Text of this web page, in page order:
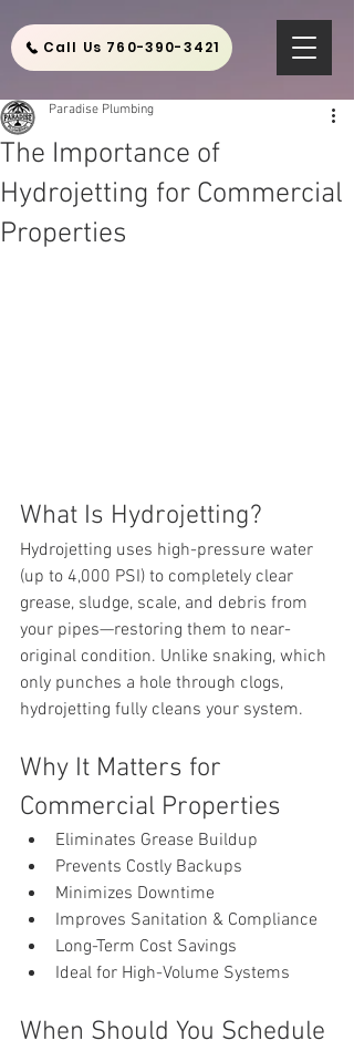
Call Us 760-390-3421
The Importance of
Hydrojetting for Commercial
Properties
Paradise Plumbing
What Is Hydrojetting?
Hydrojetting uses high-pressure water
(up to 4,000 PSI) to completely clear
grease, sludge, scale, and debris from
your pipes—restoring them to near-
original condition. Unlike snaking, which
only punches a hole through clogs,
hydrojetting fully cleans your system.
Why It Matters for
Commercial Properties
Eliminates Grease Buildup
Prevents Costly Backups
Minimizes Downtime
Improves Sanitation & Compliance
Long-Term Cost Savings
Ideal for High-Volume Systems
When Should You Schedule